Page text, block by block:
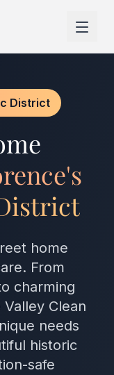
District
home
From
charming
Clean
needs
historic
safe